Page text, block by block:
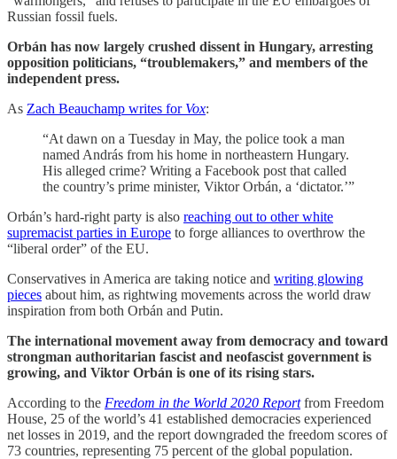
Russian fossil fuels.
Orbán has now largely crushed dissent in Hungary, arresting
opposition politicians, “troublemakers,” and members of the
independent press.
As Zach Beauchamp writes for Vox:
“At dawn on a Tuesday in May, the police took a man
named András from his home in northeastern Hungary.
His alleged crime? Writing a Facebook post that called
the country’s prime minister, Viktor Orbán, a ‘dictator.’”
Orbán’s hard-right party is also reaching out to other white
supremacist parties in Europe to forge alliances to overthrow the
“liberal order” of the EU.
Conservatives in America are taking notice and writing glowing
pieces about him, as rightwing movements across the world draw
inspiration from both Orbán and Putin.
The international movement away from democracy and toward
strongman authoritarian fascist and neofascist government is
growing, and Viktor Orbán is one of its rising stars.
According to the Freedom in the World 2020 Report from Freedom
House, 25 of the world’s 41 established democracies experienced
net losses in 2019, and the report downgraded the freedom scores of
73 countries, representing 75 percent of the global population.